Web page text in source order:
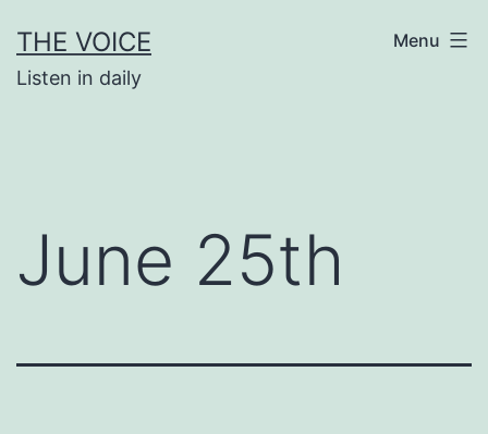
to
content
THE VOICE
Listen in daily
Menu
June 25th